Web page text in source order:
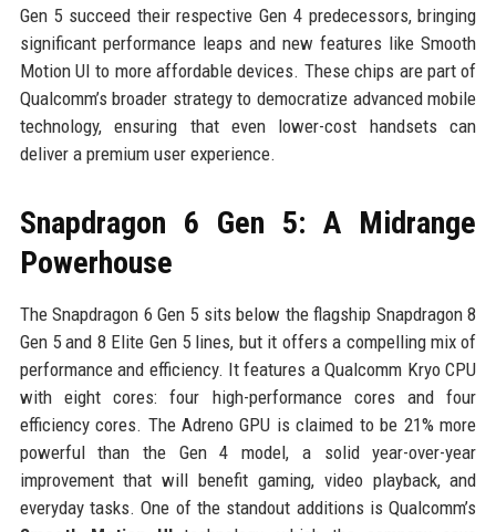
Gen 5 succeed their respective Gen 4 predecessors, bringing
significant performance leaps and new features like Smooth
Motion UI to more affordable devices. These chips are part of
Qualcomm’s broader strategy to democratize advanced mobile
technology, ensuring that even lower-cost handsets can
deliver a premium user experience.
Snapdragon 6 Gen 5: A Midrange
Powerhouse
The Snapdragon 6 Gen 5 sits below the flagship Snapdragon 8
Gen 5 and 8 Elite Gen 5 lines, but it offers a compelling mix of
performance and efficiency. It features a Qualcomm Kryo CPU
with eight cores: four high-performance cores and four
efficiency cores. The Adreno GPU is claimed to be 21% more
powerful than the Gen 4 model, a solid year-over-year
improvement that will benefit gaming, video playback, and
everyday tasks. One of the standout additions is Qualcomm’s